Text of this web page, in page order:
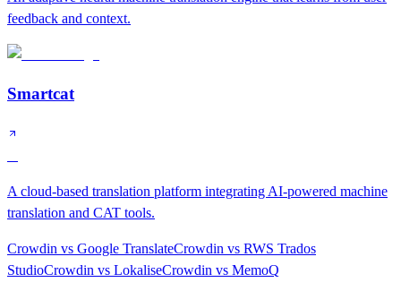
feedback and context.
Smartcat
A cloud-based translation platform integrating AI-powered machine
translation and CAT tools.
Crowdin vs Google TranslateCrowdin vs RWS Trados
StudioCrowdin vs LokaliseCrowdin vs MemoQ